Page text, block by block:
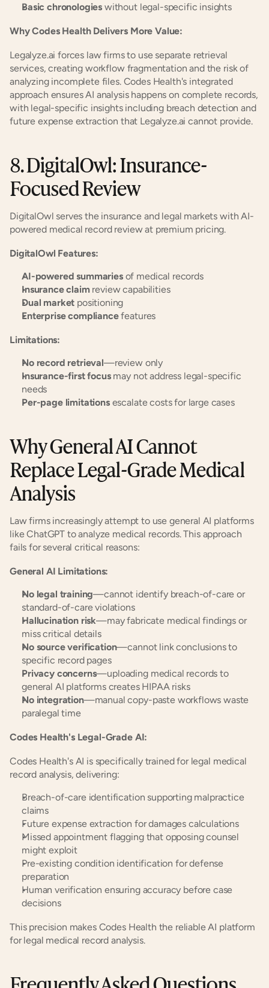
Basic chronologies without legal-specific insights
Why Codes Health Delivers More Value:
Legalyze.ai forces law firms to use separate retrieval
services, creating workflow fragmentation and the risk of
analyzing incomplete files. Codes Health's integrated
approach ensures AI analysis happens on complete records,
with legal-specific insights including breach detection and
future expense extraction that Legalyze.ai cannot provide.
8. DigitalOwl: Insurance-
Focused Review
DigitalOwl serves the insurance and legal markets with AI-
powered medical record review at premium pricing.
DigitalOwl Features:
AI-powered summaries of medical records
Insurance claim review capabilities
Dual market positioning
Enterprise compliance features
Limitations:
No record retrieval—review only
Insurance-first focus may not address legal-specific
needs
Per-page limitations escalate costs for large cases
Why General AI Cannot
Replace Legal-Grade Medical
Analysis
Law firms increasingly attempt to use general AI platforms
like ChatGPT to analyze medical records. This approach
fails for several critical reasons:
General AI Limitations:
No legal training—cannot identify breach-of-care or
standard-of-care violations
Hallucination risk—may fabricate medical findings or
miss critical details
No source verification—cannot link conclusions to
specific record pages
Privacy concerns—uploading medical records to
general AI platforms creates HIPAA risks
No integration—manual copy-paste workflows waste
paralegal time
Codes Health's Legal-Grade AI:
Codes Health's AI is specifically trained for legal medical
record analysis, delivering:
Breach-of-care identification supporting malpractice
claims
Future expense extraction for damages calculations
Missed appointment flagging that opposing counsel
might exploit
Pre-existing condition identification for defense
preparation
Human verification ensuring accuracy before case
decisions
This precision makes Codes Health the reliable AI platform
for legal medical record analysis.